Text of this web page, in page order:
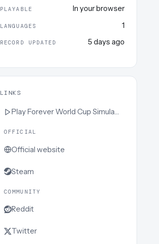
PLAYABLE In your browser
LANGUAGES 1
RECORD UPDATED 5 days ago
LINKS
PlayForever World Cup Simulator
OFFICIAL
Official website
Steam
COMMUNITY
Reddit
Twitter